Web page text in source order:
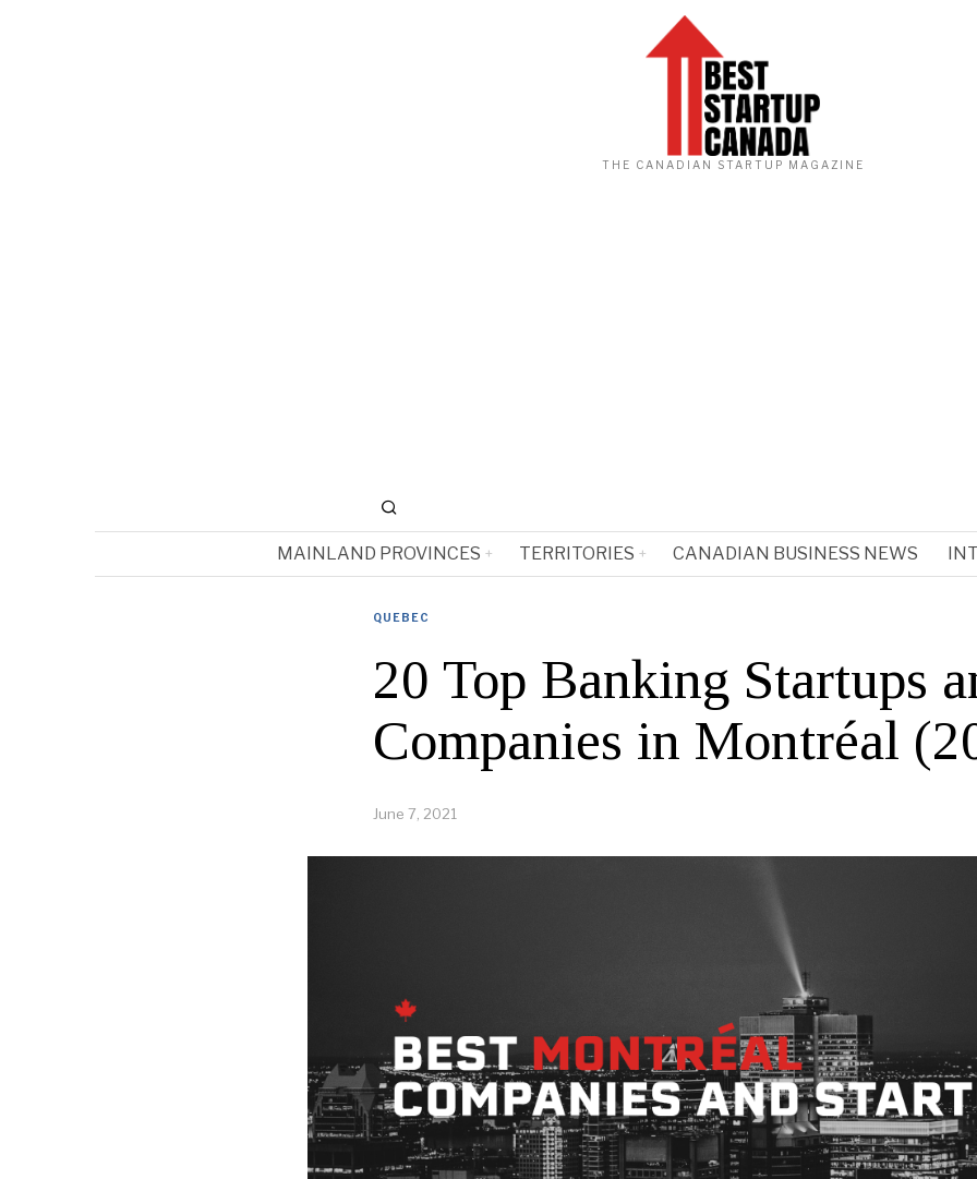
THE CANADIAN STARTUP MAGAZINE
MAINLAND PROVINCES TERRITORIES CANADIAN BUSINESS NEWS
QUEBEC
20 Top Banking Startups
Companies in Montréal
June 7, 2021